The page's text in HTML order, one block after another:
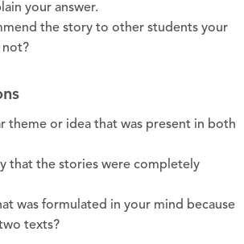
your answer.
the story to other students your
not?
theme or idea that was present in both
that the stories were completely
was formulated in your mind because
texts?